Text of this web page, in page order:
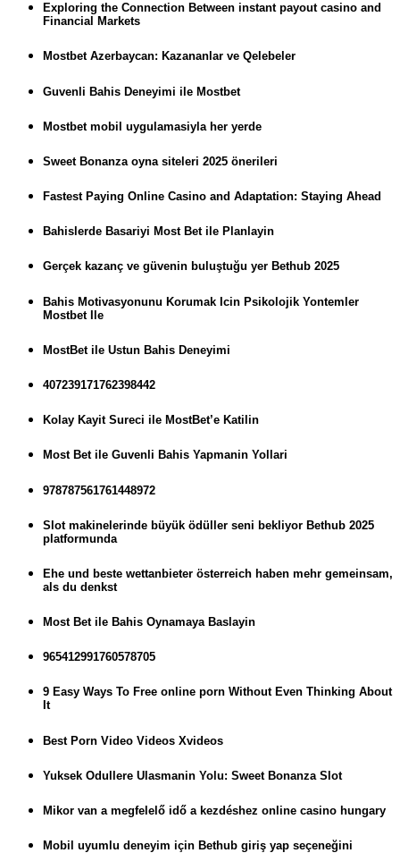
Exploring the Connection Between instant payout casino and
Financial Markets
Mostbet Azerbaycan: Kazananlar ve Qelebeler
Guvenli Bahis Deneyimi ile Mostbet
Mostbet mobil uygulamasiyla her yerde
Sweet Bonanza oyna siteleri 2025 önerileri
Fastest Paying Online Casino and Adaptation: Staying Ahead
Bahislerde Basariyi Most Bet ile Planlayin
Gerçek kazanç ve güvenin buluştuğu yer Bethub 2025
Bahis Motivasyonunu Korumak Icin Psikolojik Yontemler
Mostbet Ile
MostBet ile Ustun Bahis Deneyimi
407239171762398442
Kolay Kayit Sureci ile MostBet’e Katilin
Most Bet ile Guvenli Bahis Yapmanin Yollari
978787561761448972
Slot makinelerinde büyük ödüller seni bekliyor Bethub 2025
platformunda
Ehe und beste wettanbieter österreich haben mehr gemeinsam,
als du denkst
Most Bet ile Bahis Oynamaya Baslayin
965412991760578705
9 Easy Ways To Free online porn Without Even Thinking About
It
Best Porn Video Videos Xvideos
Yuksek Odullere Ulasmanin Yolu: Sweet Bonanza Slot
Mikor van a megfelelő idő a kezdéshez online casino hungary
Mobil uyumlu deneyim için Bethub giriş yap seçeneğini